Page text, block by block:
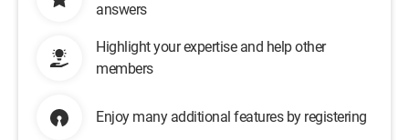
answers
Highlight your expertise and help other
members
Enjoy many additional features by registering